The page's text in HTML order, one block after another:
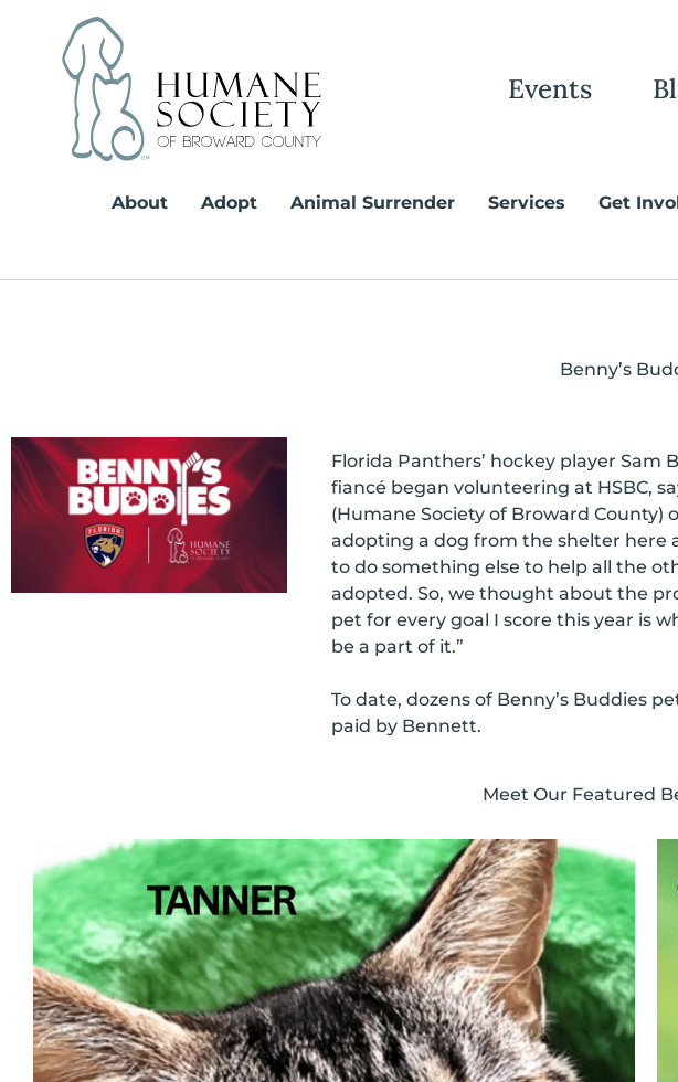
content
Events
About Adopt Animal Surrender Services Get
Benny’s
Florida Panthers’ hockey player
fiancé began volunteering at HSBC,
(Humane Society of Broward County)
adopting a dog from the shelter here
to do something else to help all the
adopted. So, we thought about the
pet for every goal I score this year is
be a part of it.”
To date, dozens of Benny’s Buddies
paid by Bennett.
Meet Our Featured